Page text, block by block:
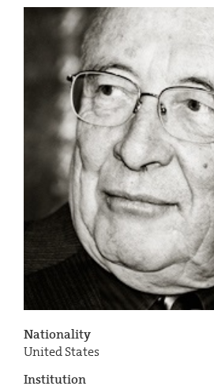
Nationality
United States
Institution